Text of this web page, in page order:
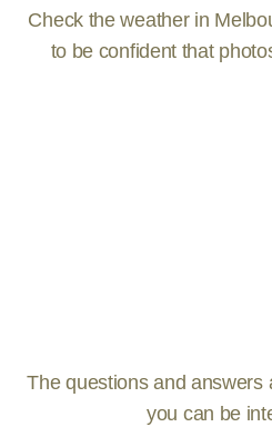
Check the weather in
to be confident that
The questions and answers
you can be